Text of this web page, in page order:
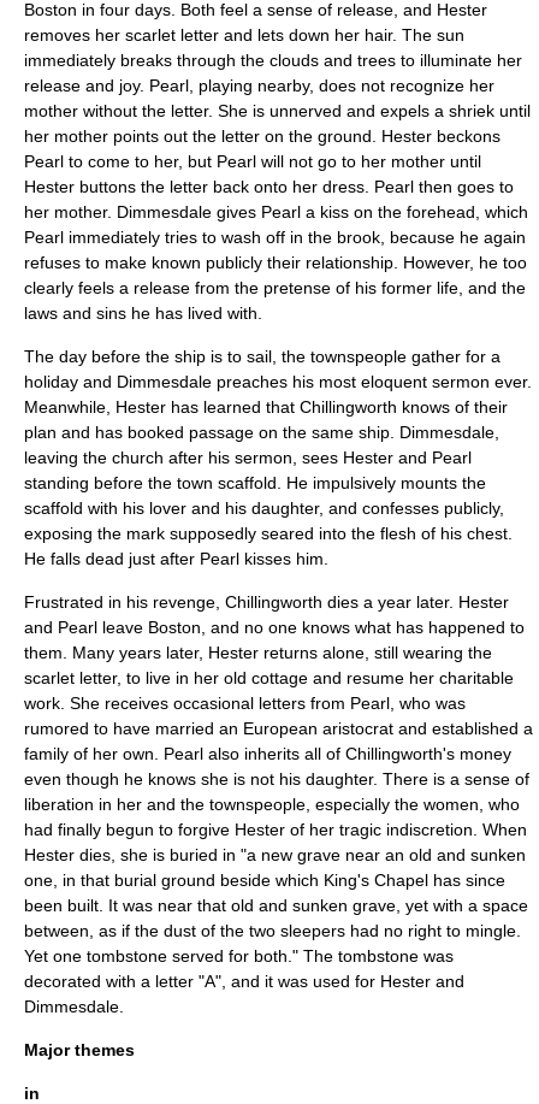
Boston in four days. Both feel a sense of release, and Hester
removes her scarlet letter and lets down her hair. The sun
immediately breaks through the clouds and trees to illuminate her
release and joy. Pearl, playing nearby, does not recognize her
mother without the letter. She is unnerved and expels a shriek until
her mother points out the letter on the ground. Hester beckons
Pearl to come to her, but Pearl will not go to her mother until
Hester buttons the letter back onto her dress. Pearl then goes to
her mother. Dimmesdale gives Pearl a kiss on the forehead, which
Pearl immediately tries to wash off in the brook, because he again
refuses to make known publicly their relationship. However, he too
clearly feels a release from the pretense of his former life, and the
laws and sins he has lived with.
The day before the ship is to sail, the townspeople gather for a
holiday and Dimmesdale preaches his most eloquent sermon ever.
Meanwhile, Hester has learned that Chillingworth knows of their
plan and has booked passage on the same ship. Dimmesdale,
leaving the church after his sermon, sees Hester and Pearl
standing before the town scaffold. He impulsively mounts the
scaffold with his lover and his daughter, and confesses publicly,
exposing the mark supposedly seared into the flesh of his chest.
He falls dead just after Pearl kisses him.
Frustrated in his revenge, Chillingworth dies a year later. Hester
and Pearl leave Boston, and no one knows what has happened to
them. Many years later, Hester returns alone, still wearing the
scarlet letter, to live in her old cottage and resume her charitable
work. She receives occasional letters from Pearl, who was
rumored to have married an European aristocrat and established a
family of her own. Pearl also inherits all of Chillingworth's money
even though he knows she is not his daughter. There is a sense of
liberation in her and the townspeople, especially the women, who
had finally begun to forgive Hester of her tragic indiscretion. When
Hester dies, she is buried in "a new grave near an old and sunken
one, in that burial ground beside which King's Chapel has since
been built. It was near that old and sunken grave, yet with a space
between, as if the dust of the two sleepers had no right to mingle.
Yet one tombstone served for both." The tombstone was
decorated with a letter "A", and it was used for Hester and
Dimmesdale.
Major themes
in